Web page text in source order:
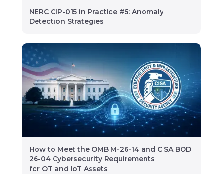
NERC CIP-015 in Practice #5: Anomaly
Detection Strategies
How to Meet the OMB M-26-14 and CISA BOD
26-04 Cybersecurity Requirements
for OT and IoT Assets